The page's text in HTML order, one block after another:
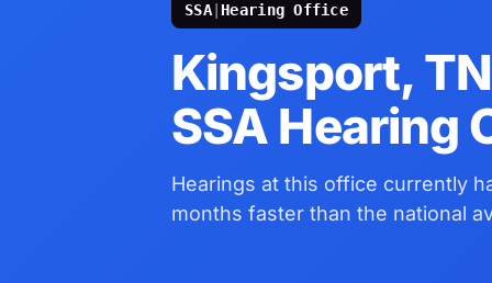
SSA| Hearing Office
Kingsport, TN
SSA Hearing
Hearings at this office currently
months faster than the national